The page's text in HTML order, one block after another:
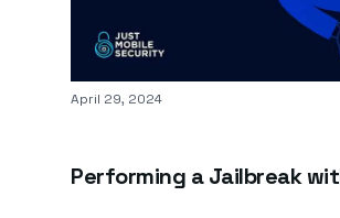
Published on
April 29, 2024
Performing a Jailbreak